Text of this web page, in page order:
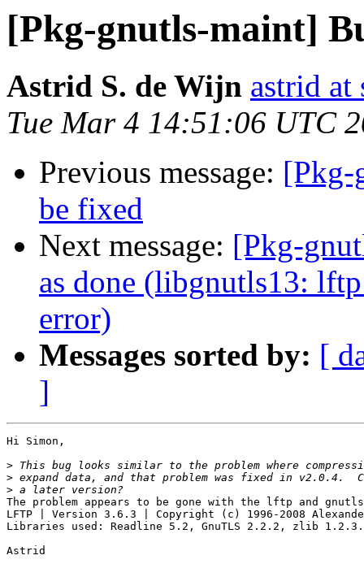
[Pkg-gnutls-maint]
Astrid S. de Wijn astrid at
Tue Mar 4 14:51:06 UTC
Previous message: [Pkg-
be fixed
Next message: [Pkg-
as done (libgnutls13:
error)
Messages sorted by: [
]
Hi Simon,
>
>
>
The problem appears to be gone with the lftp and
LFTP | Version 3.6.3 | Copyright (c) 1996-2008
Libraries used: Readline 5.2, GnuTLS 2.2.2, zlib
Astrid